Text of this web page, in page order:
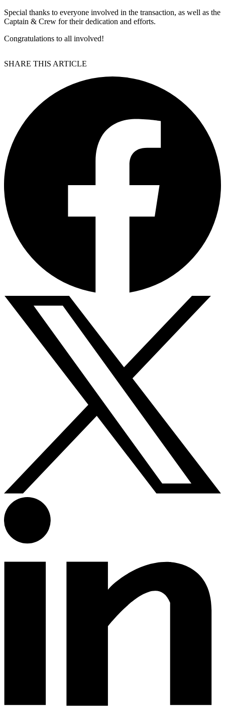
Special thanks to everyone involved in the transaction, as well as the
Captain & Crew for their dedication and efforts.
Congratulations to all involved!
SHARE THIS ARTICLE